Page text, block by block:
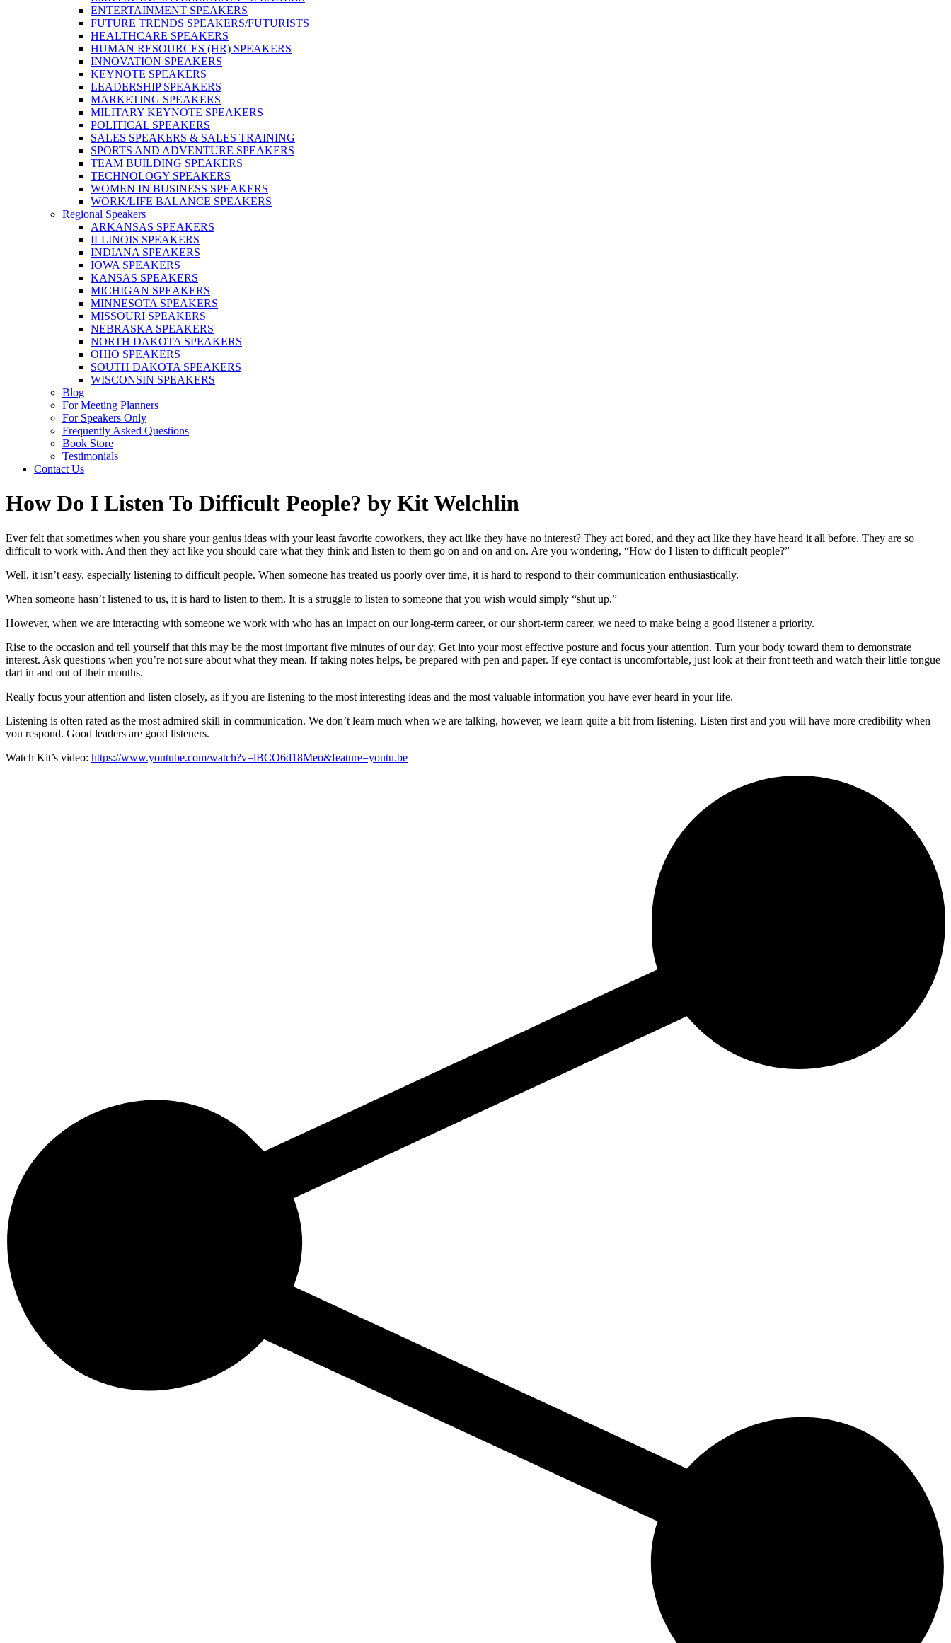
ENTERTAINMENT SPEAKERS
FUTURE TRENDS SPEAKERS/FUTURISTS
HEALTHCARE SPEAKERS
HUMAN RESOURCES (HR) SPEAKERS
INNOVATION SPEAKERS
KEYNOTE SPEAKERS
LEADERSHIP SPEAKERS
MARKETING SPEAKERS
MILITARY KEYNOTE SPEAKERS
POLITICAL SPEAKERS
SALES SPEAKERS & SALES TRAINING
SPORTS AND ADVENTURE SPEAKERS
TEAM BUILDING SPEAKERS
TECHNOLOGY SPEAKERS
WOMEN IN BUSINESS SPEAKERS
WORK/LIFE BALANCE SPEAKERS
Regional Speakers
ARKANSAS SPEAKERS
ILLINOIS SPEAKERS
INDIANA SPEAKERS
IOWA SPEAKERS
KANSAS SPEAKERS
MICHIGAN SPEAKERS
MINNESOTA SPEAKERS
MISSOURI SPEAKERS
NEBRASKA SPEAKERS
NORTH DAKOTA SPEAKERS
OHIO SPEAKERS
SOUTH DAKOTA SPEAKERS
WISCONSIN SPEAKERS
Blog
For Meeting Planners
For Speakers Only
Frequently Asked Questions
Book Store
Testimonials
Contact Us
How Do I Listen To Difficult People? by Kit Welchlin
Ever felt that sometimes when you share your genius ideas with your least favorite coworkers, they act like they have no interest? They act bored, and they act like they have heard it all before. They are so
difficult to work with. And then they act like you should care what they think and listen to them go on and on and on. Are you wondering, “How do I listen to difficult people?”
Well, it isn’t easy, especially listening to difficult people. When someone has treated us poorly over time, it is hard to respond to their communication enthusiastically.
When someone hasn’t listened to us, it is hard to listen to them. It is a struggle to listen to someone that you wish would simply “shut up.”
However, when we are interacting with someone we work with who has an impact on our long-term career, or our short-term career, we need to make being a good listener a priority.
Rise to the occasion and tell yourself that this may be the most important five minutes of our day. Get into your most effective posture and focus your attention. Turn your body toward them to demonstrate
interest. Ask questions when you’re not sure about what they mean. If taking notes helps, be prepared with pen and paper. If eye contact is uncomfortable, just look at their front teeth and watch their little tongue
dart in and out of their mouths.
Really focus your attention and listen closely, as if you are listening to the most interesting ideas and the most valuable information you have ever heard in your life.
Listening is often rated as the most admired skill in communication. We don’t learn much when we are talking, however, we learn quite a bit from listening. Listen first and you will have more credibility when
you respond. Good leaders are good listeners.
Watch Kit’s video: https://www.youtube.com/watch?v=lBCO6d18Meo&feature=youtu.be